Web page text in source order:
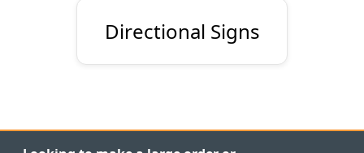
Directional Signs